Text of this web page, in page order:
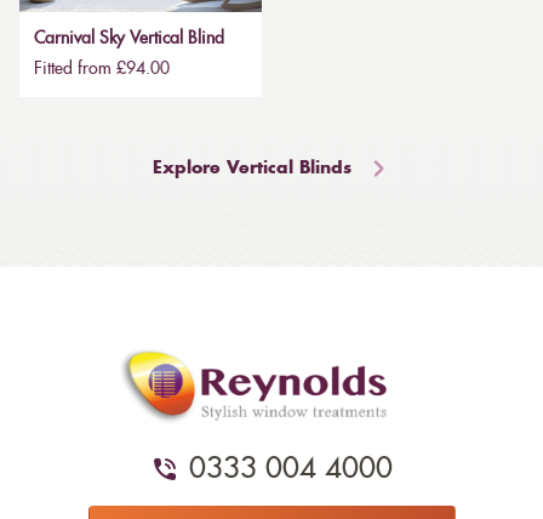
Carnival Sky Vertical Blind
Fitted from £94.00
Explore Vertical Blinds
0333 004 4000